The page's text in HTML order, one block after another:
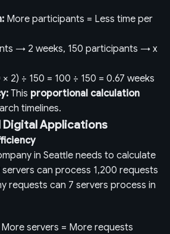
More participants = Less time per
→ 2 weeks, 150 participants → x
× 2) ÷ 150 = 100 ÷ 150 = 0.67 weeks
This proportional calculation
timelines.
Digital Applications
in Seattle needs to calculate
can process 1,200 requests
requests can 7 servers process in
More servers = More requests